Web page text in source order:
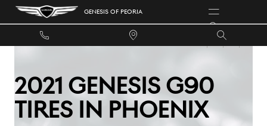
Skip to main content GENESIS OF PEORIA
2021 GENESIS G90
TIRES IN PHOENIX